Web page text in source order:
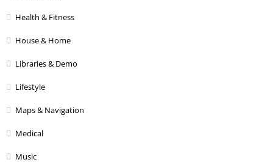
Health & Fitness
House & Home
Libraries & Demo
Lifestyle
Maps & Navigation
Medical
Music